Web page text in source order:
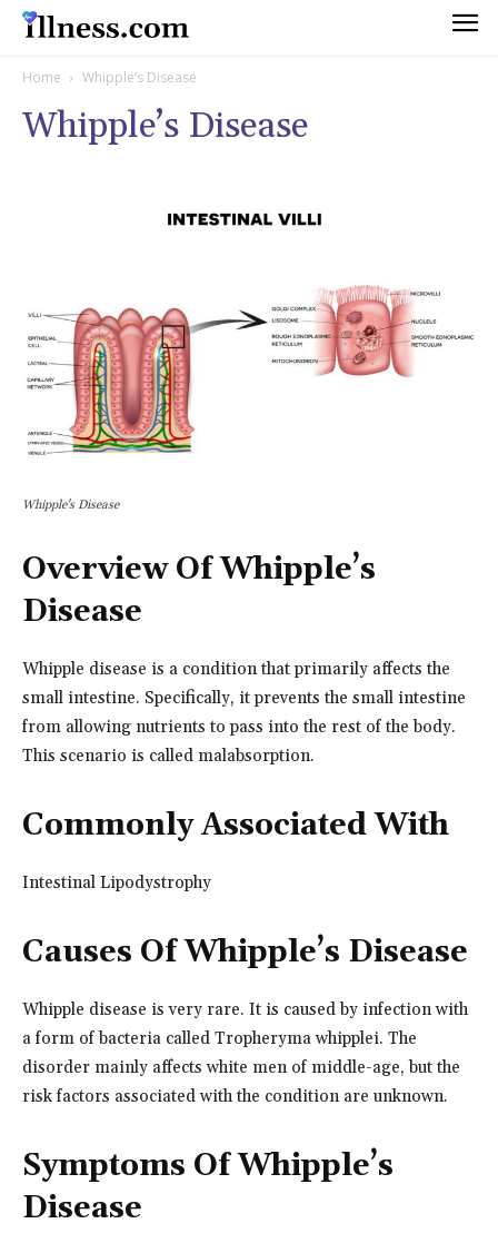
Home Whipple’s Disease
Whipple’s Disease
Whipple's Disease
Overview Of Whipple’s
Disease
Whipple disease is a condition that primarily affects the
small intestine. Specifically, it prevents the small intestine
from allowing nutrients to pass into the rest of the body.
This scenario is called malabsorption.
Commonly Associated With
Intestinal Lipodystrophy
Causes Of Whipple’s Disease
Whipple disease is very rare. It is caused by infection with
a form of bacteria called Tropheryma whipplei. The
disorder mainly affects white men of middle-age, but the
risk factors associated with the condition are unknown.
Symptoms Of Whipple’s
Disease